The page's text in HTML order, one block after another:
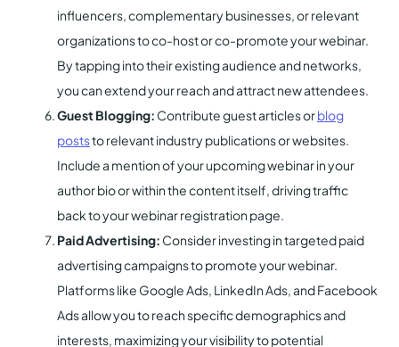
influencers, complementary businesses, or relevant
organizations to co-host or co-promote your webinar.
By tapping into their existing audience and networks,
you can extend your reach and attract new attendees.
Guest Blogging: Contribute guest articles orblog
poststo relevant industry publications or websites.
Include a mention of your upcoming webinar in your
author bio or within the content itself, driving traffic
back to your webinar registration page.
Paid Advertising: Consider investing in targeted paid
advertising campaigns to promote your webinar.
Platforms like Google Ads, LinkedIn Ads, and Facebook
Ads allow you to reach specific demographics and
interests, maximizing your visibility to potential